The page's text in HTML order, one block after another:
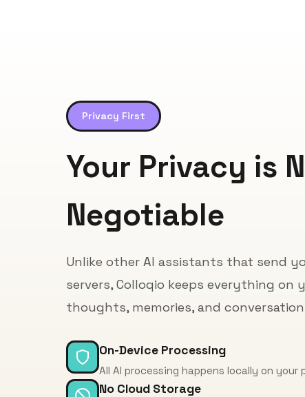
Privacy First
Your Privacy is
Negotiable
Unlike other AI assistants that send
servers, Colloqio keeps everything on
thoughts, memories, and
On-Device Processing
All AI processing happens locally on your
No Cloud Storage